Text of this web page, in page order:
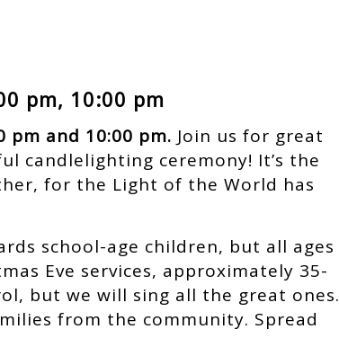
pm, 10:00 pm
pm and 10:00 pm. Join us for great
candlelighting ceremony! It’s the
for the Light of the World has
school-age children, but all ages
Eve services, approximately 35-
but we will sing all the great ones.
from the community. Spread